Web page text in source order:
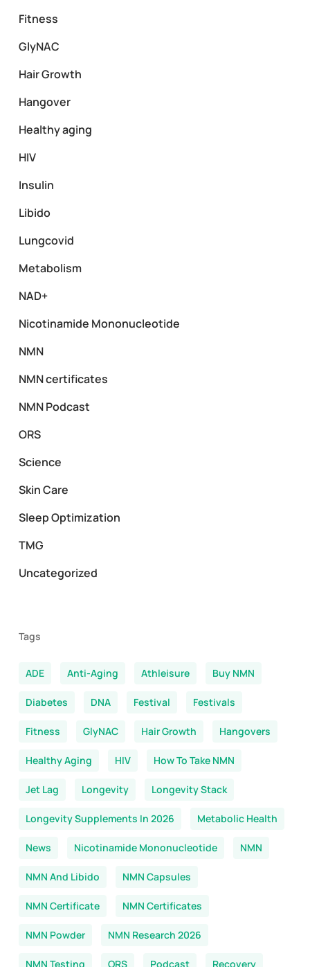
Fitness
GlyNAC
Hair Growth
Hangover
Healthy aging
HIV
Insulin
Libido
Lungcovid
Metabolism
NAD+
Nicotinamide Mononucleotide
NMN
NMN certificates
NMN Podcast
ORS
Science
Skin Care
Sleep Optimization
TMG
Uncategorized
Tags
ADE Anti-Aging Athleisure Buy NMN
Diabetes DNA Festival Festivals
Fitness GlyNAC Hair Growth Hangovers
Healthy Aging HIV How To Take NMN
Jet Lag Longevity Longevity Stack
Longevity Supplements In 2026 Metabolic Health
News Nicotinamide Mononucleotide NMN
NMN And Libido NMN Capsules
NMN Certificate NMN Certificates
NMN Powder NMN Research 2026
NMN Testing ORS Podcast Recovery